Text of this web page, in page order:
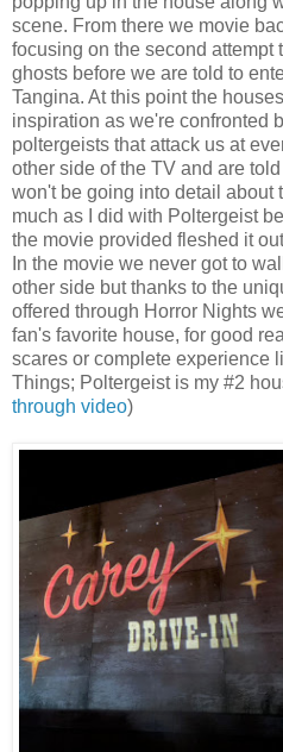
scene. From there we movie
focusing on the second attempt
ghosts before we are told to
Tangina. At this point the
inspiration as we're confronted
poltergeists that attack us at
other side of the TV and are told
won't be going into detail about
much as I did with Poltergeist
the movie provided fleshed it
In the movie we never got to
other side but thanks to the
offered through Horror Nights
fan's favorite house, for good
scares or complete experience
Things; Poltergeist is my #2
through video)